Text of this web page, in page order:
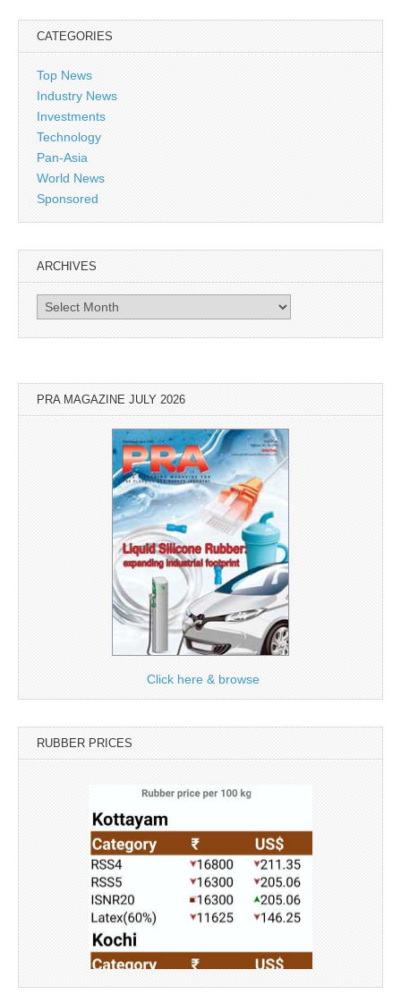
CATEGORIES
Top News
Industry News
Investments
Technology
Pan-Asia
World News
Sponsored
ARCHIVES
Archives
PRA MAGAZINE JULY 2026
Click here & browse
RUBBER PRICES